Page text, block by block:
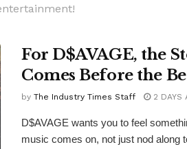
For D$AVAGE, the
Comes Before the
by The Industry Times Staff 2 DAYS
D$AVAGE wants you to feel
music comes on, not just nod along